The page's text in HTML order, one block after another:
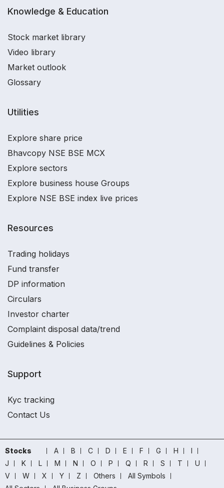
Knowledge & Education
Stock market library
Video library
Market outlook
Glossary
Utilities
Explore share price
Bhavcopy NSE BSE MCX
Explore sectors
Explore business house Groups
Explore NSE BSE index live prices
Resources
Trading holidays
Fund transfer
DP information
Circulars
Investor charter
Complaint disposal data/trend
Guidelines & Policies
Support
Kyc tracking
Contact Us
Stocks A B C D E F G H
I
J
K L M N O P Q R S T
U
V
W X Y Z Others
All Symbols